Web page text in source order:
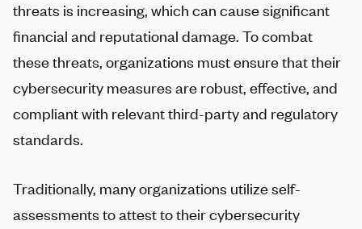
threats is increasing, which can cause significant
financial and reputational damage. To combat
these threats, organizations must ensure that their
cybersecurity measures are robust, effective, and
compliant with relevant third-party and regulatory
standards.
Traditionally, many organizations utilize self-
assessments to attest to their cybersecurity